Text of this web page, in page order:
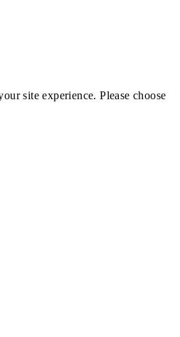
site experience. Please choose